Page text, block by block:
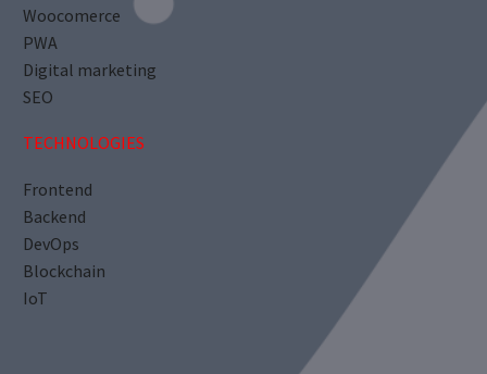
Woocomerce
PWA
Digital marketing
SEO
TECHNOLOGIES
Frontend
Backend
DevOps
Blockchain
IoT